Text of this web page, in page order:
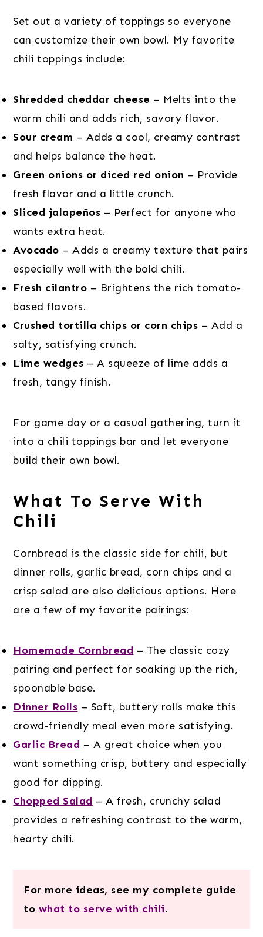
Set out a variety of toppings so everyone
can customize their own bowl. My favorite
chili toppings include:
Shredded cheddar cheese – Melts into the
warm chili and adds rich, savory flavor.
Sour cream – Adds a cool, creamy contrast
and helps balance the heat.
Green onions or diced red onion – Provide
fresh flavor and a little crunch.
Sliced jalapeños – Perfect for anyone who
wants extra heat.
Avocado – Adds a creamy texture that pairs
especially well with the bold chili.
Fresh cilantro – Brightens the rich tomato-
based flavors.
Crushed tortilla chips or corn chips – Add a
salty, satisfying crunch.
Lime wedges – A squeeze of lime adds a
fresh, tangy finish.
For game day or a casual gathering, turn it
into a chili toppings bar and let everyone
build their own bowl.
What To Serve With
Chili
Cornbread is the classic side for chili, but
dinner rolls, garlic bread, corn chips and a
crisp salad are also delicious options. Here
are a few of my favorite pairings:
Homemade Cornbread – The classic cozy
pairing and perfect for soaking up the rich,
spoonable base.
Dinner Rolls – Soft, buttery rolls make this
crowd-friendly meal even more satisfying.
Garlic Bread – A great choice when you
want something crisp, buttery and especially
good for dipping.
Chopped Salad – A fresh, crunchy salad
provides a refreshing contrast to the warm,
hearty chili.
For more ideas, see my complete guide
to what to serve with chili.